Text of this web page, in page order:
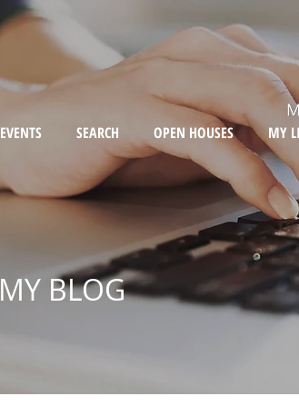
EVENTS SEARCH OPEN HOUSES MY
MY BLOG